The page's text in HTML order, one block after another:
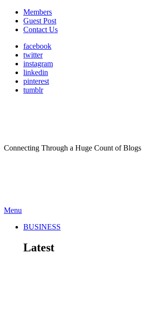
Members
Guest Post
Contact Us
facebook
twitter
instagram
linkedin
pinterest
tumblr
Connecting Through a Huge Count of Blogs
Menu
BUSINESS
Latest